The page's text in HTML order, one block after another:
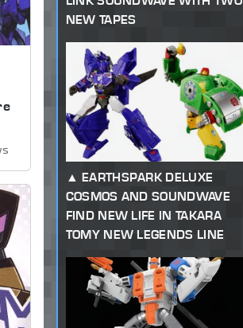
NEW TAPES
EARTHSPARK DELUXE
COSMOS AND SOUNDWAVE
FIND NEW LIFE IN TAKARA
TOMY NEW LEGENDS LINE